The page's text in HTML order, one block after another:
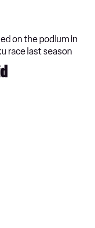
on the podium in
race last season